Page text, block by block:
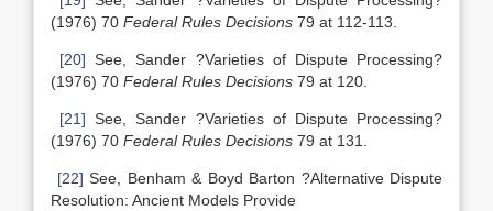
(1976) 70 Federal Rules Decisions 79 at 112-113.
[20] See, Sander ?Varieties of Dispute Processing?
(1976) 70 Federal Rules Decisions 79 at 120.
[21] See, Sander ?Varieties of Dispute Processing?
(1976) 70 Federal Rules Decisions 79 at 131.
[22] See, Benham & Boyd Barton ?Alternative Dispute
Resolution: Ancient Models Provide